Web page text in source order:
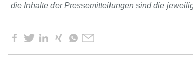
die Inhalte der Pressemitteilungen sind die